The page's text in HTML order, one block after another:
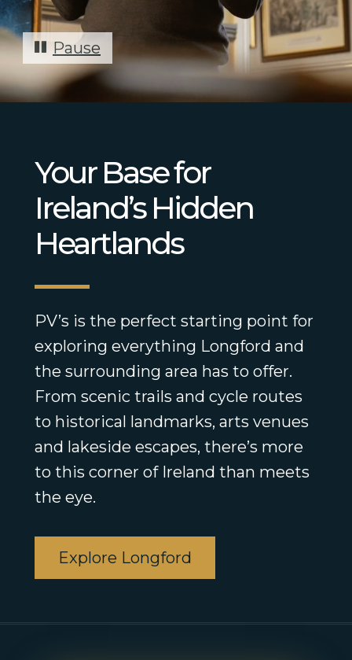
Pause
Your Base for
Ireland’s Hidden
Heartlands
PV’s is the perfect starting point for
exploring everything Longford and
the surrounding area has to offer.
From scenic trails and cycle routes
to historical landmarks, arts venues
and lakeside escapes, there’s more
to this corner of Ireland than meets
the eye.
Explore Longford